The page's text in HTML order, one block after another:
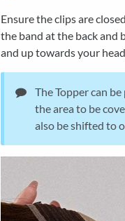
Ensure the clips are
the band at the back and
and up towards your
The Topper can
the area to be
also be shifted to